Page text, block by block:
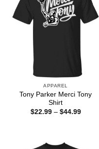
APPAREL
Tony Parker Merci Tony
Shirt
$22.99 – $44.99Price